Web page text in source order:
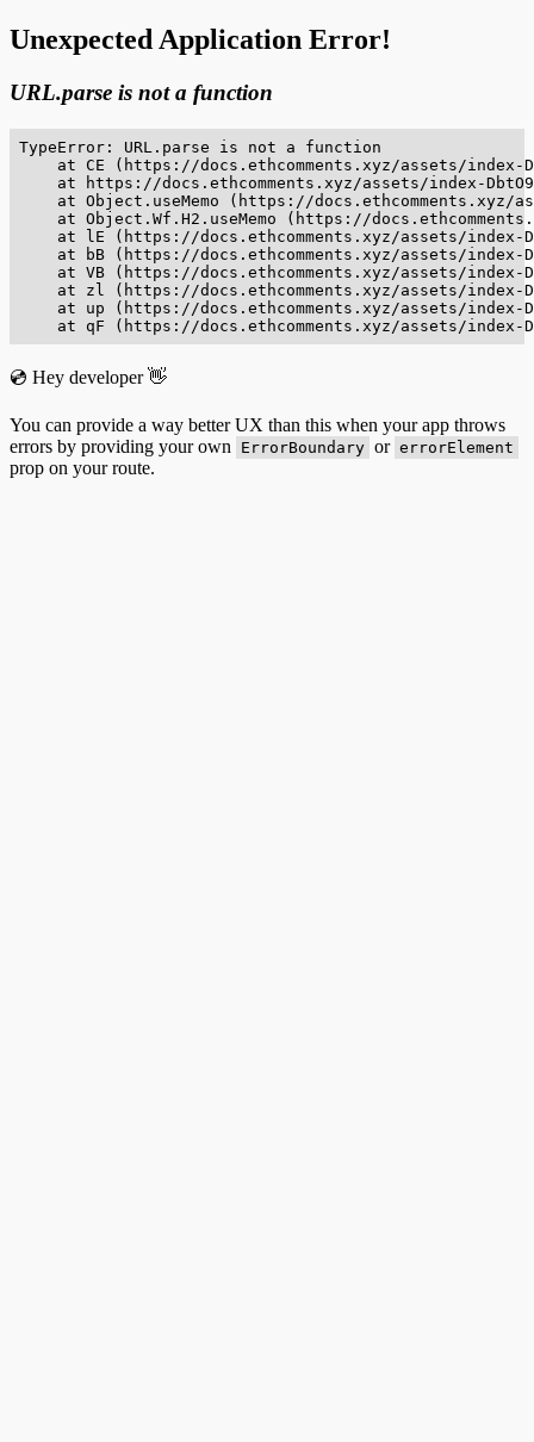
Unexpected Application Error!
URL.parse is not a function
TypeError: URL.parse is not a function
at CE (https://docs.ethcomments.xyz/assets/index-
at https://docs.ethcomments.xyz/assets/index-
at Object.useMemo (https://docs.ethcomments.xyz/
at Object.Wf.H2.useMemo (https://
at lE (https://docs.ethcomments.xyz/assets/index-
at bB (https://docs.ethcomments.xyz/assets/index-
at VB (https://docs.ethcomments.xyz/assets/index-
at zl (https://docs.ethcomments.xyz/assets/index-
at up (https://docs.ethcomments.xyz/assets/index-
at qF (https://docs.ethcomments.xyz/assets/index-
💿 Hey developer 👋
You can provide a way better UX than this when your app throws
errors by providing your own
ErrorBoundary or errorElement
prop on your route.